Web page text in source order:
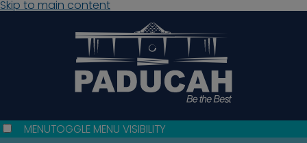
Skip to main content
MENUTOGGLE MENU VISIBILITY